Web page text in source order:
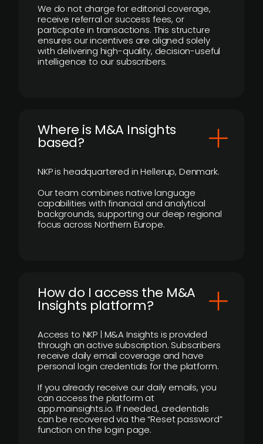
We do not charge for editorial coverage,
receive referral or success fees, or
participate in transactions. This structure
ensures our incentives are aligned solely
with delivering high-quality, decision-useful
intelligence to our subscribers.
​Where is M&A Insights
based?
NKP is headquartered in Hellerup, Denmark.
Our team combines native language
capabilities with financial and analytical
backgrounds, supporting our deep regional
focus across Northern Europe.
How do I access the M&A
Insights platform?
Access to NKP | M&A Insights is provided
through an active subscription. Subscribers
receive daily email coverage and have
personal login credentials for the platform.
If you already receive our daily emails, you
can access the platform at
app.mainsights.io. If needed, credentials
can be recovered via the “Reset password”
function on the login page.